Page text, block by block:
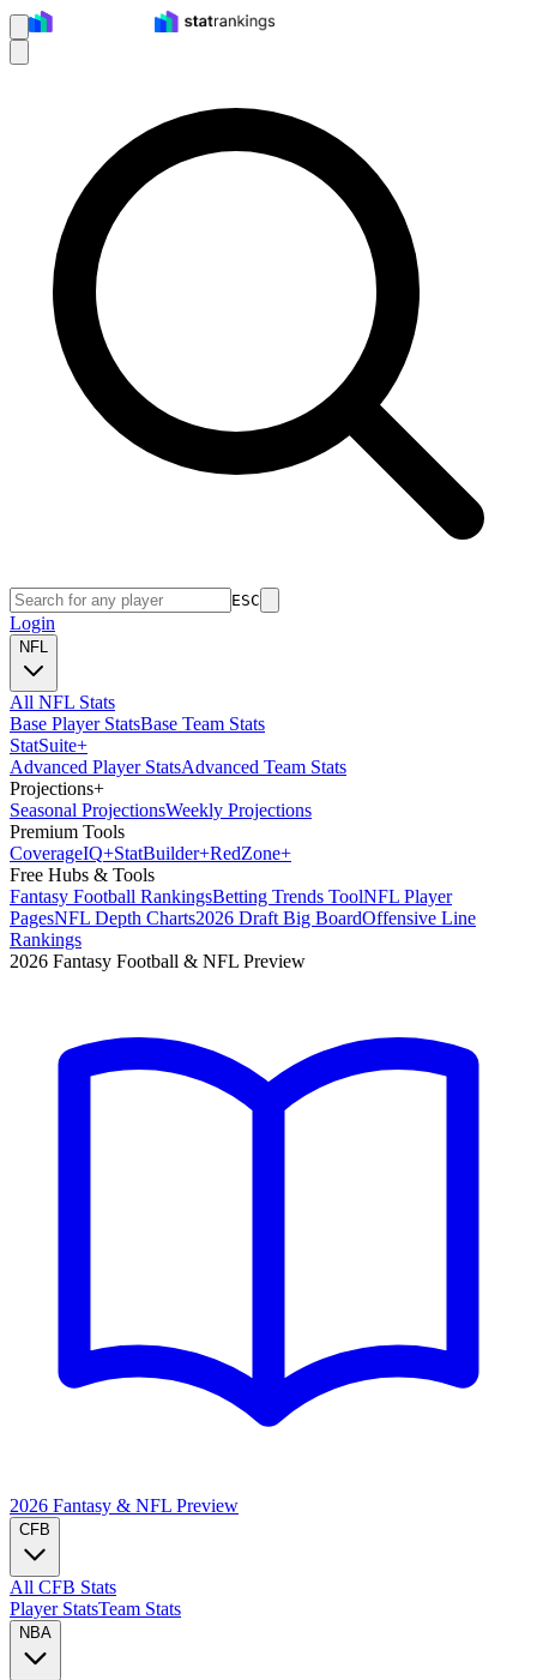
ESC
Login
NFL
All NFL Stats
Base Player StatsBase Team Stats
StatSuite+
Advanced Player StatsAdvanced Team Stats
Projections+
Seasonal ProjectionsWeekly Projections
Premium Tools
CoverageIQ+StatBuilder+RedZone+
Free Hubs & Tools
Fantasy Football RankingsBetting Trends ToolNFL Player
PagesNFL Depth Charts2026 Draft Big BoardOffensive Line
Rankings
2026 Fantasy Football & NFL Preview
2026 Fantasy & NFL Preview
CFB
All CFB Stats
Player StatsTeam Stats
NBA